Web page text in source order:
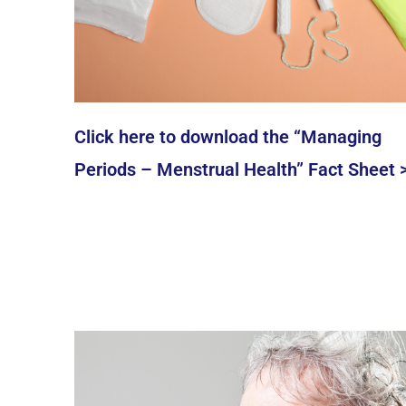
Click here to download the “Managing
Periods – Menstrual Health” Fact Sheet